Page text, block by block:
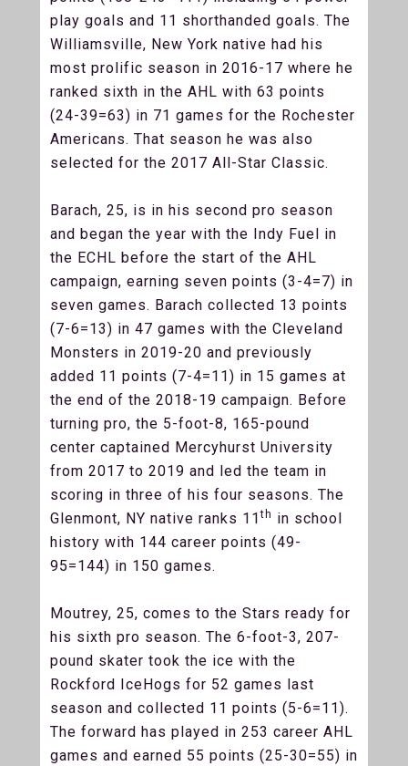
play goals and 11 shorthanded goals. The
Williamsville, New York native had his
most prolific season in 2016-17 where he
ranked sixth in the AHL with 63 points
(24-39=63) in 71 games for the Rochester
Americans. That season he was also
selected for the 2017 All-Star Classic.
Barach, 25, is in his second pro season
and began the year with the Indy Fuel in
the ECHL before the start of the AHL
campaign, earning seven points (3-4=7) in
seven games. Barach collected 13 points
(7-6=13) in 47 games with the Cleveland
Monsters in 2019-20 and previously
added 11 points (7-4=11) in 15 games at
the end of the 2018-19 campaign. Before
turning pro, the 5-foot-8, 165-pound
center captained Mercyhurst University
from 2017 to 2019 and led the team in
scoring in three of his four seasons. The
Glenmont, NY native ranks 11 th in school
history with 144 career points (49-
95=144) in 150 games.
Moutrey, 25, comes to the Stars ready for
his sixth pro season. The 6-foot-3, 207-
pound skater took the ice with the
Rockford IceHogs for 52 games last
season and collected 11 points (5-6=11).
The forward has played in 253 career AHL
games and earned 55 points (25-30=55) in